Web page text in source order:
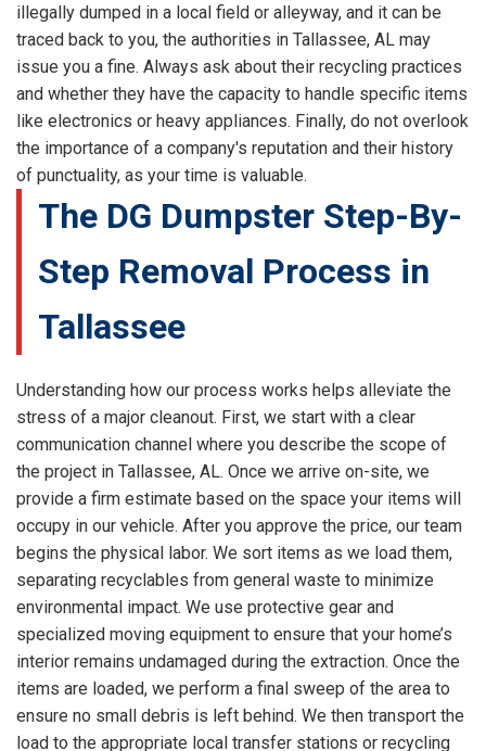
illegally dumped in a local field or alleyway, and it can be
traced back to you, the authorities in Tallassee, AL may
issue you a fine. Always ask about their recycling practices
and whether they have the capacity to handle specific items
like electronics or heavy appliances. Finally, do not overlook
the importance of a company's reputation and their history
of punctuality, as your time is valuable.
The DG Dumpster Step-By-
Step Removal Process in
Tallassee
Understanding how our process works helps alleviate the
stress of a major cleanout. First, we start with a clear
communication channel where you describe the scope of
the project in Tallassee, AL. Once we arrive on-site, we
provide a firm estimate based on the space your items will
occupy in our vehicle. After you approve the price, our team
begins the physical labor. We sort items as we load them,
separating recyclables from general waste to minimize
environmental impact. We use protective gear and
specialized moving equipment to ensure that your home’s
interior remains undamaged during the extraction. Once the
items are loaded, we perform a final sweep of the area to
ensure no small debris is left behind. We then transport the
load to the appropriate local transfer stations or recycling